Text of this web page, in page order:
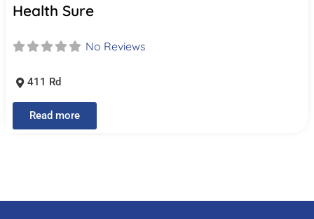
Health Sure
No Reviews
411 Rd
Read more